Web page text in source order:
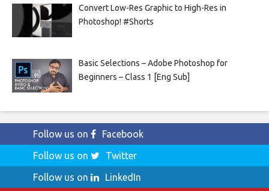
Convert Low-Res Graphic to High-Res in
Photoshop! #Shorts
Basic Selections – Adobe Photoshop for
Beginners – Class 1 [Eng Sub]
Follow us on
Facebook
Follow us on
Twitter
Follow us on
LinkedIn